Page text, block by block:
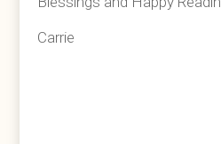
Carrie